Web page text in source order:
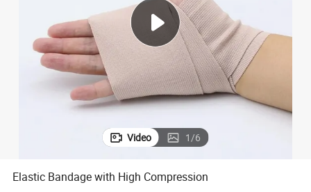
electric bike
basketball shoe
Video 1/6
Elastic Bandage with High Compression